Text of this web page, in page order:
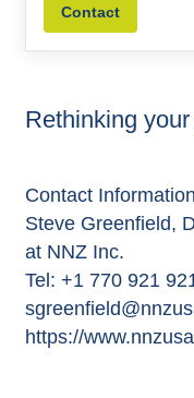
Contact
Rethinking
Contact Information
Steve Greenfield,
at NNZ Inc.
Tel: +1 770 921
https://